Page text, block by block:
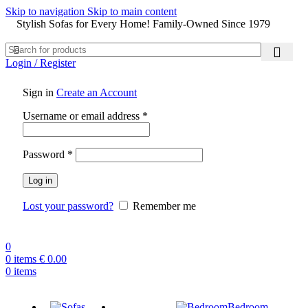
Skip to navigation Skip to main content
Stylish Sofas for Every Home! Family-Owned Since 1979
Login / Register
Sign in Create an Account
Username or email address *
Password *
Log in
Lost your password? Remember me
0
0 items € 0.00
0 items